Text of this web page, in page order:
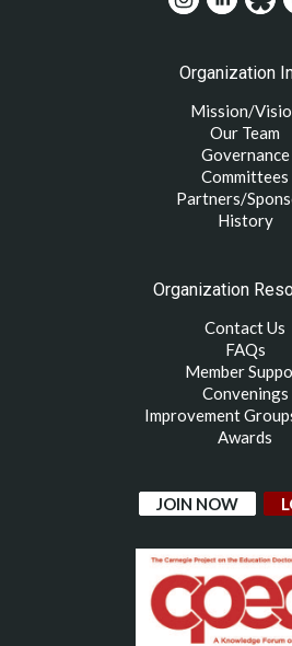
Organization
Mission/
Our Team
Governance
Committees
Partners/
History
Organization
Contact Us
FAQs
Member
Convenings
Improvement
Awards
JOIN NOW